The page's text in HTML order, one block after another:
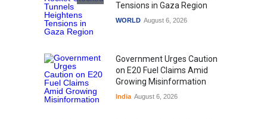
Tensions in Gaza Region
WORLD August 6, 2026
Government Urges Caution
on E20 Fuel Claims Amid
Growing Misinformation
India August 6, 2026